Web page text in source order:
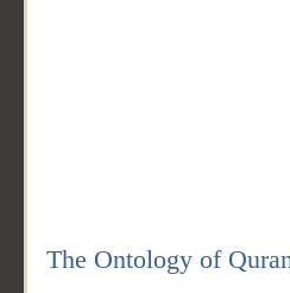
The Ontology of